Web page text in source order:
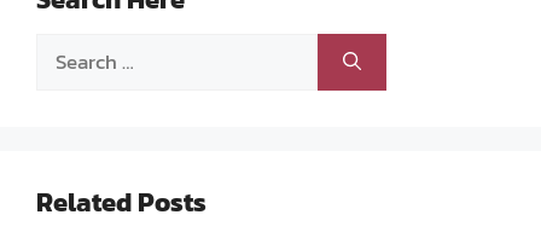
Search
Related Posts